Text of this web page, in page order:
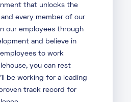
that unlocks the
every member of our
our employees through
and believe in
to work
you can rest
be working for a leading
track record for